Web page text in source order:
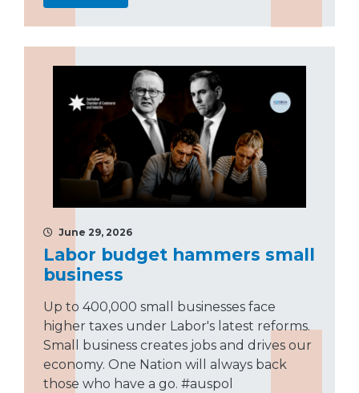
June 29, 2026
Labor budget hammers small
business
Up to 400,000 small businesses face
higher taxes under Labor's latest reforms.
Small business creates jobs and drives our
economy. One Nation will always back
those who have a go. #auspol